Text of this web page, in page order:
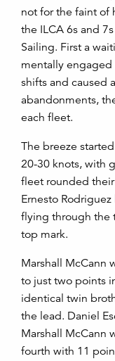
not for the faint of
the ILCA 6s and
Sailing. First a
mentally engaged
shifts and caused
abandonments,
each fleet.
The breeze
20-30 knots, with
fleet rounded
Ernesto
flying through the
top mark.
Marshall McCann
to just two points
identical twin
the lead. Daniel
Marshall McCann
fourth with 11